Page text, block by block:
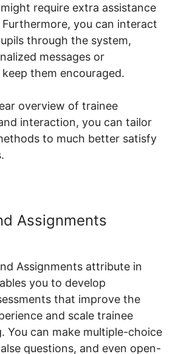
require extra assistance
you can interact
through the system,
messages or
them encouraged.
overview of trainee
interaction, you can tailor
to much better satisfy
Assignments
Assignments attribute in
you to develop
that improve the
and scale trainee
You can make multiple-choice
questions, and even open-